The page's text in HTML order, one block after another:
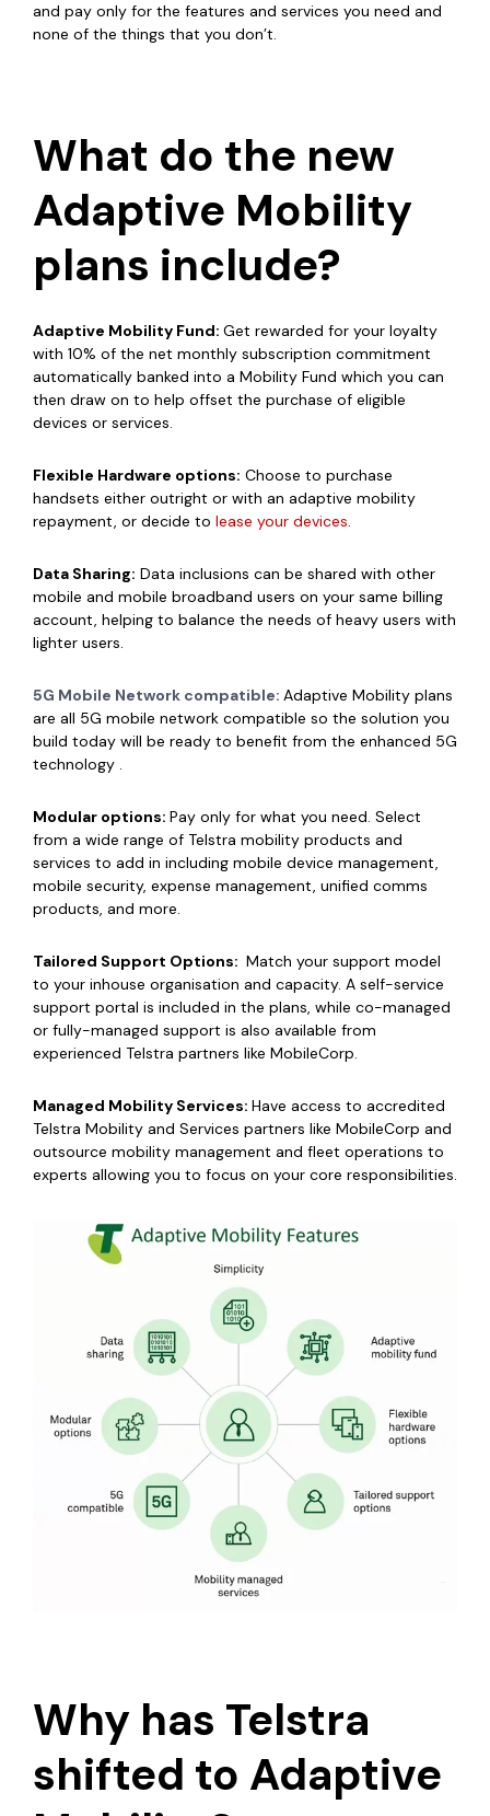
and pay only for the features and services you need and
none of the things that you don’t.
What do the new
Adaptive Mobility
plans include?
Adaptive Mobility Fund: Get rewarded for your loyalty
with 10% of the net monthly subscription commitment
automatically banked into a Mobility Fund which you can
then draw on to help offset the purchase of eligible
devices or services.
Flexible Hardware options: Choose to purchase
handsets either outright or with an adaptive mobility
repayment, or decide to lease your devices.
Data Sharing: Data inclusions can be shared with other
mobile and mobile broadband users on your same billing
account, helping to balance the needs of heavy users with
lighter users.
5G Mobile Network compatible: Adaptive Mobility plans
are all 5G mobile network compatible so the solution you
build today will be ready to benefit from the enhanced 5G
technology .
Modular options: Pay only for what you need. Select
from a wide range of Telstra mobility products and
services to add in including mobile device management,
mobile security, expense management, unified comms
products, and more.
Tailored Support Options: Match your support model
to your inhouse organisation and capacity. A self-service
support portal is included in the plans, while co-managed
or fully-managed support is also available from
experienced Telstra partners like MobileCorp.
Managed Mobility Services: Have access to accredited
Telstra Mobility and Services partners like MobileCorp and
outsource mobility management and fleet operations to
experts allowing you to focus on your core responsibilities.
Why has Telstra
shifted to Adaptive